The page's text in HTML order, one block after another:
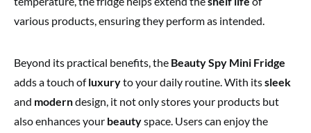
various products, ensuring they perform as intended.
Beyond its practical benefits, the Beauty Spy Mini Fridge
adds a touch ofluxuryto your daily routine. With itssleek
and moderndesign, it not only stores your products but
also enhances your beautyspace. Users can enjoy the